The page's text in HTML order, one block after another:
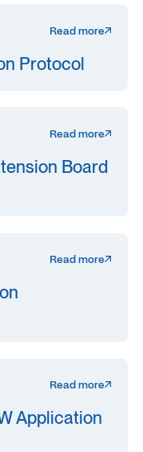
Read more
Protocol
Read more
Board
Read more
Read more
Application